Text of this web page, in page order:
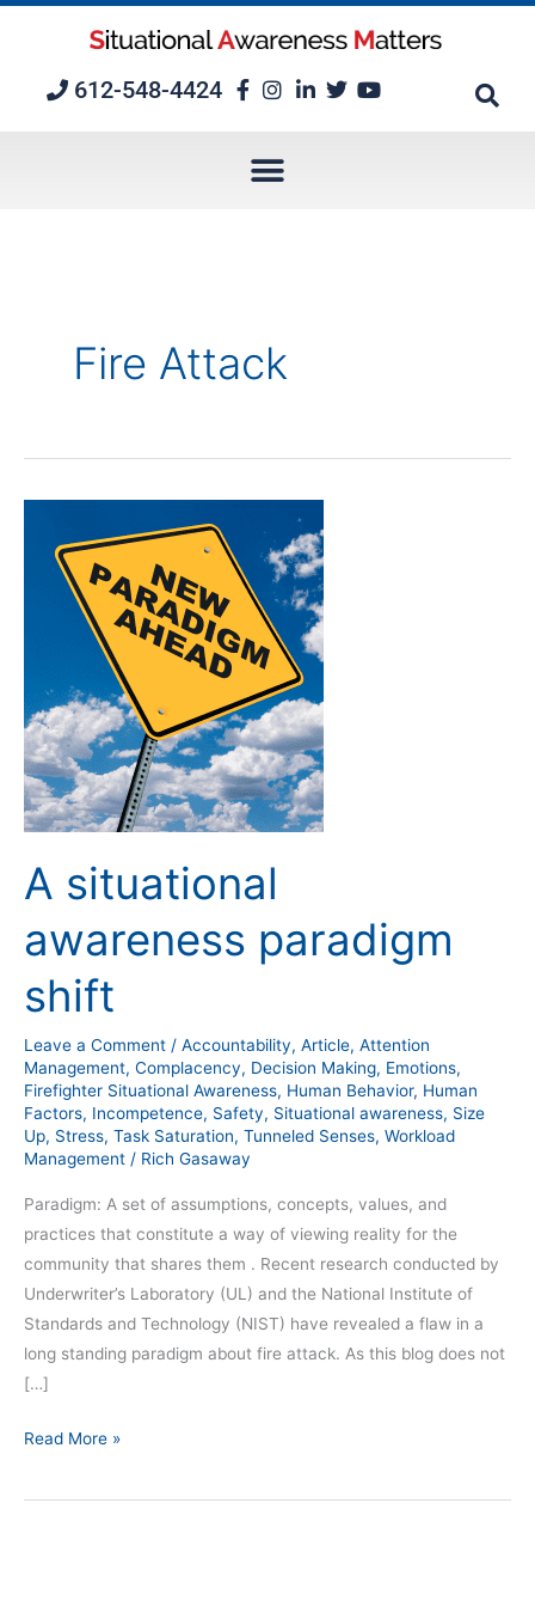
612-548-4424
Fire Attack
A situational
awareness paradigm
shift
Leave a Comment / Accountability, Article, Attention
Management, Complacency, Decision Making, Emotions,
Firefighter Situational Awareness, Human Behavior, Human
Factors, Incompetence, Safety, Situational awareness, Size
Up, Stress, Task Saturation, Tunneled Senses, Workload
Management / Rich Gasaway
Paradigm: A set of assumptions, concepts, values, and
practices that constitute a way of viewing reality for the
community that shares them . Recent research conducted by
Underwriter’s Laboratory (UL) and the National Institute of
Standards and Technology (NIST) have revealed a flaw in a
long standing paradigm about fire attack. As this blog does not
[…]
situational
awareness
paradigm
Read More »